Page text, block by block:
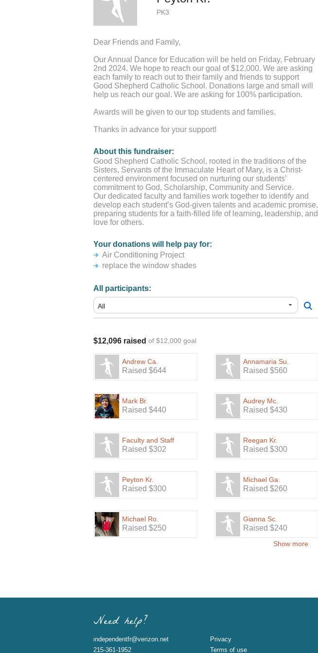
PK3
Dear Friends and Family,
Our Annual Dance for Education will be held on Friday, February
2nd 2024. We hope to reach our goal of $12,000. We are asking
each family to reach out to their family and friends to support
Good Shepherd Catholic School. Donations large and small will
help us reach our goal. We are asking for 100% participation.
Awards will be given to our top students and families.
Thanks in advance for your support!
About this fundraiser:
Good Shepherd Catholic School, rooted in the traditions of the
Sisters, Servants of the Immaculate Heart of Mary, is a Christ-
centered environment focused on nurturing our students’
commitment to God, Scholarship, Community and Service.
Our dedicated faculty and families work together to identify and
develop each student’s God-given talents and academic promise,
preparing students for a faith-filled life of learning, leadership, and
love for others.
Your donations will help pay for:
Air Conditioning Project
replace the window shades
All participants:
$12,096 raised of $12,000 goal
Andrew Ca.
Raised $644
Annamaria Su.
Raised $560
Mark Br.
Raised $440
Audrey Mc.
Raised $430
Faculty and Staff
Raised $302
Reegan Kr.
Raised $300
Peyton Kr.
Raised $300
Michael Ga.
Raised $260
Michael Ro.
Raised $250
Gianna Sc.
Raised $240
Show more
Need help?
independentfr@verizon.net
215-361-1952
Privacy
Terms of use